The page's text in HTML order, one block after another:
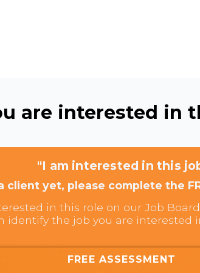
are interested in
"I am interested in this
client yet, please complete the
in this role on our Job
identify the job you are interested
FREE ASSESSMENT